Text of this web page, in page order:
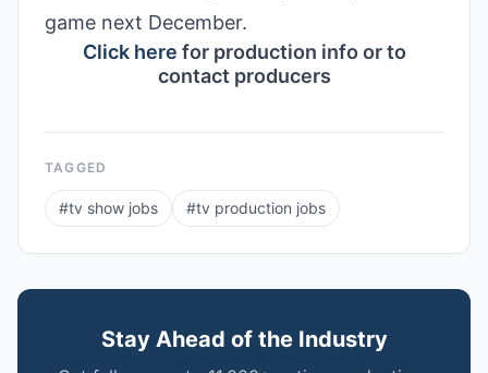
game next December.
Click here for production info or to
contact producers
TAGGED
#tv show jobs #tv production jobs
Stay Ahead of the Industry